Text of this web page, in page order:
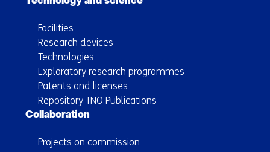
Facilities
Research devices
Technologies
Exploratory research programmes
Patents and licenses
Repository TNO Publications
Collaboration
Projects on commission